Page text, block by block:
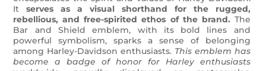
Itserves as a visual shorthand for the rugged,
rebellious, and free-spirited ethos of the brand. The
Bar and Shield emblem, with its bold lines and
powerful symbolism, sparks a sense of belonging
among Harley-Davidson enthusiasts. This emblem has
become a badge of honor for Harley enthusiasts